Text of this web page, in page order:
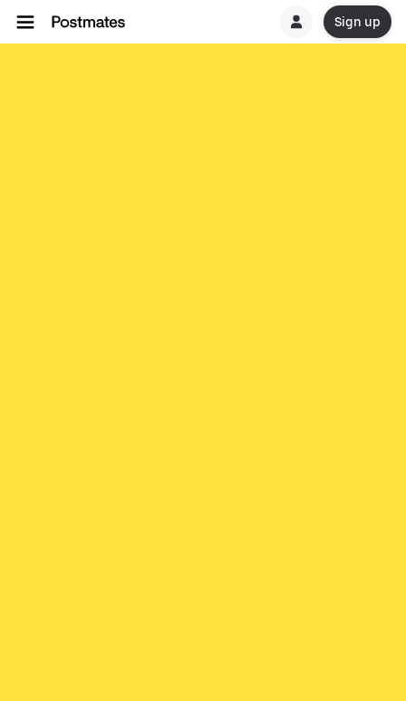
Sign up